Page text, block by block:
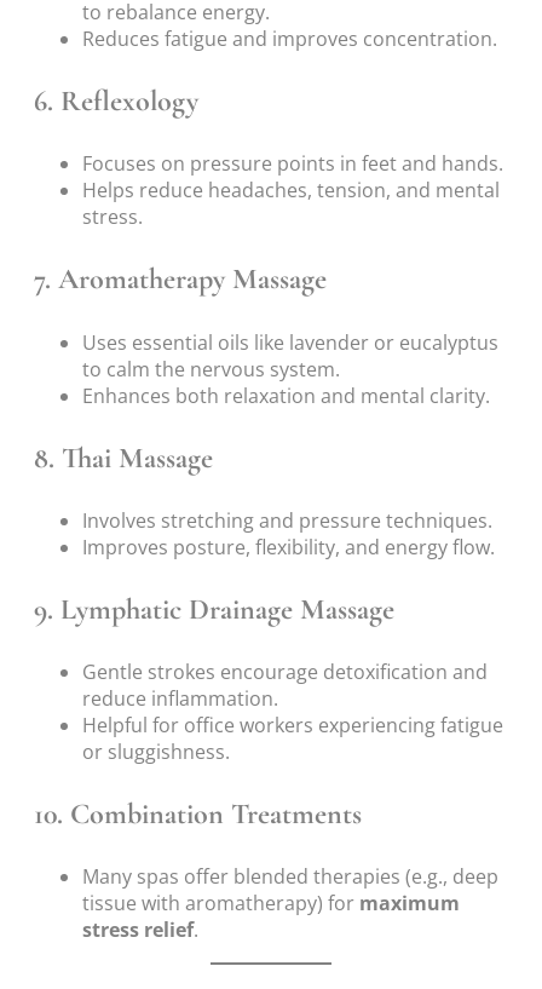
to rebalance energy.
Reduces fatigue and improves concentration.
6. Reflexology
Focuses on pressure points in feet and hands.
Helps reduce headaches, tension, and mental
stress.
7. Aromatherapy Massage
Uses essential oils like lavender or eucalyptus
to calm the nervous system.
Enhances both relaxation and mental clarity.
8. Thai Massage
Involves stretching and pressure techniques.
Improves posture, flexibility, and energy flow.
9. Lymphatic Drainage Massage
Gentle strokes encourage detoxification and
reduce inflammation.
Helpful for office workers experiencing fatigue
or sluggishness.
10. Combination Treatments
Many spas offer blended therapies (e.g., deep
tissue with aromatherapy) for maximum
stress relief.